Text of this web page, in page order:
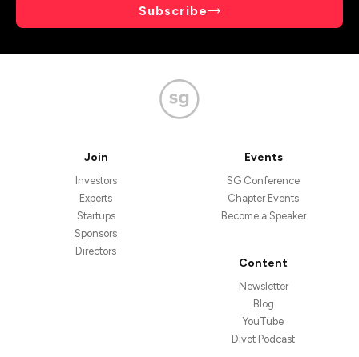
Subscribe
Join
Investors
Experts
Startups
Sponsors
Directors
Events
SG Conference
Chapter Events
Become a Speaker
Content
Newsletter
Blog
YouTube
Divot Podcast